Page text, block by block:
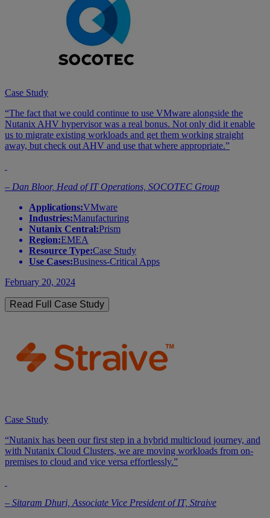
Case Study
“The fact that we could continue to use VMware alongside the
Nutanix AHV hypervisor was a real bonus. Not only did it enable
us to migrate existing workloads and get them working straight
away, but check out AHV and use that where appropriate.”
– Dan Bloor, Head of IT Operations, SOCOTEC Group
Applications:VMware
Industries:Manufacturing
Nutanix Central:Prism
Region:EMEA
Resource Type:Case Study
Use Cases:Business-Critical Apps
February 20, 2024
Read Full Case Study
Case Study
“Nutanix has been our first step in a hybrid multicloud journey, and
with Nutanix Cloud Clusters, we are moving workloads from on-
premises to cloud and vice versa effortlessly.”
– Sitaram Dhuri, Associate Vice President of IT, Straive